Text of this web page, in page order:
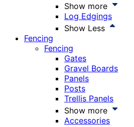
Show more
Log Edgings
Show Less
Fencing
Fencing
Gates
Gravel Boards
Panels
Posts
Trellis Panels
Show more
Accessories